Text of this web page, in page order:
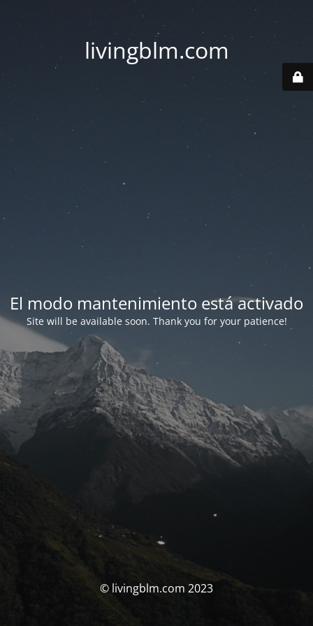
livingblm.com
El modo mantenimiento está activado
Site will be available soon. Thank you for your patience!
© livingblm.com 2023